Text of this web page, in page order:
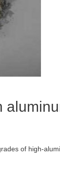
of high-